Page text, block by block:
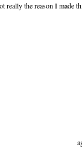
really the reason I made